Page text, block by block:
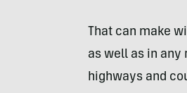
That can make
as well as in any
highways and